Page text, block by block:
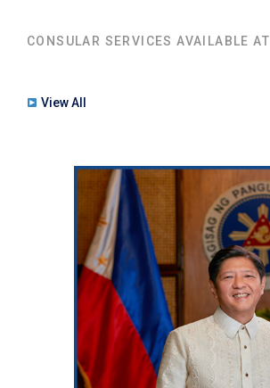
CONSULAR SERVICES AVAILABLE AT
View All